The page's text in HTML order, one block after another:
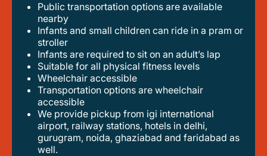
Public transportation options are available
nearby
infants and small children can ride in a pram or
stroller
infants are required to sit on an adult’s lap
suitable for all physical fitness levels
wheelchair accessible
transportation options are wheelchair
accessible
we provide pickup from igi international
airport, railway stations, hotels in delhi,
gurugram, noida, ghaziabad and faridabad as
well.